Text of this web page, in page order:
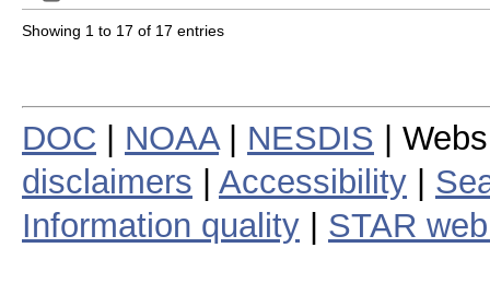
Showing 1 to 17 of 17 entries
DOC NOAA| NESDIS |
disclaimers
Accessibility
Information quality
STAR